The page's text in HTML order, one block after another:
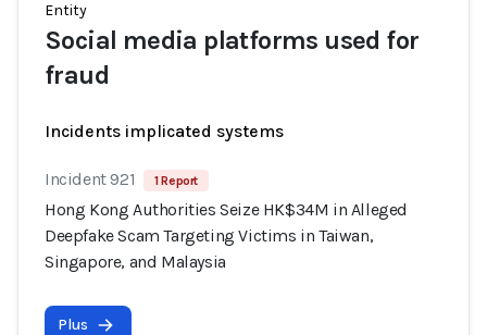
Entity
Social media platforms used for
fraud
Incidents implicated systems
Incident 921 1 Report
Hong Kong Authorities Seize HK$34M in Alleged
Deepfake Scam Targeting Victims in Taiwan,
Singapore, and Malaysia
Plus